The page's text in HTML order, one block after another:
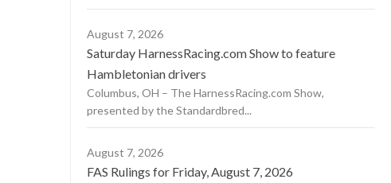
August 7, 2026
Saturday HarnessRacing.com Show to feature
Hambletonian drivers
Columbus, OH – The HarnessRacing.com Show,
presented by the Standardbred...
August 7, 2026
FAS Rulings for Friday, August 7, 2026